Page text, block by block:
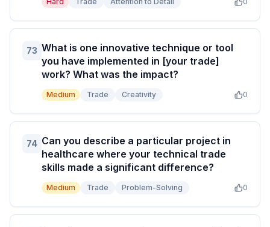
73 What is one innovative technique or tool
you have implemented in [your trade]
work? What was the impact?
Medium Trade Creativity 0
74 Can you describe a particular project in
healthcare where your technical trade
skills made a significant difference?
Medium Trade Problem-Solving 0